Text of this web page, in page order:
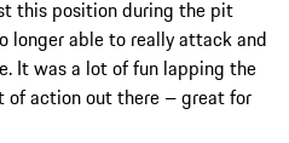
this position during the pit
longer able to really attack and
It was a lot of fun lapping the
of action out there – great for